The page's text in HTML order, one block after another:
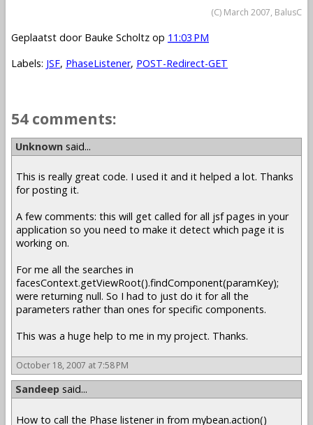
(C) March 2007, BalusC
Geplaatst door Bauke Scholtz op 11:03 PM
Labels: JSF, PhaseListener, POST-Redirect-GET
54 comments:
Unknown said...
This is really great code. I used it and it helped a lot. Thanks
for posting it.
A few comments: this will get called for all jsf pages in your
application so you need to make it detect which page it is
working on.
For me all the searches in
facesContext.getViewRoot().findComponent(paramKey);
were returning null. So I had to just do it for all the
parameters rather than ones for specific components.
This was a huge help to me in my project. Thanks.
October 18, 2007 at 7:58 PM
Sandeep said...
How to call the Phase listener in from mybean.action()